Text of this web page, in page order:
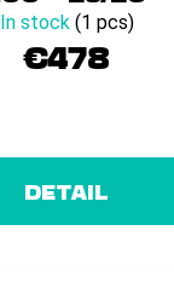
In stock (1 pcs)
€478
DETAIL